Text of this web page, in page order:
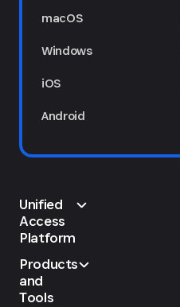
macOS
Windows
iOS
Android
Unified
Access
Platform
Products
and
Tools